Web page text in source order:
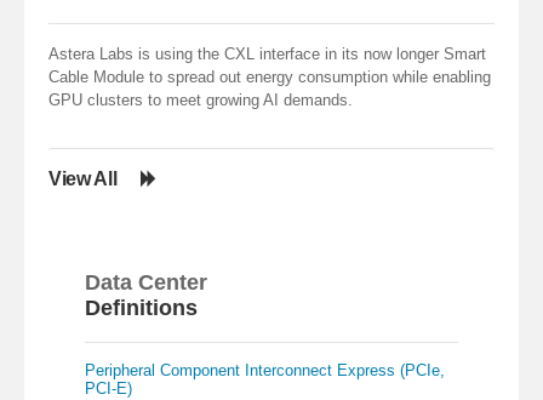
Astera Labs is using the CXL interface in its now longer Smart
Cable Module to spread out energy consumption while enabling
GPU clusters to meet growing AI demands.
View All
Data Center
Definitions
Peripheral Component Interconnect Express (PCIe,
PCI-E)